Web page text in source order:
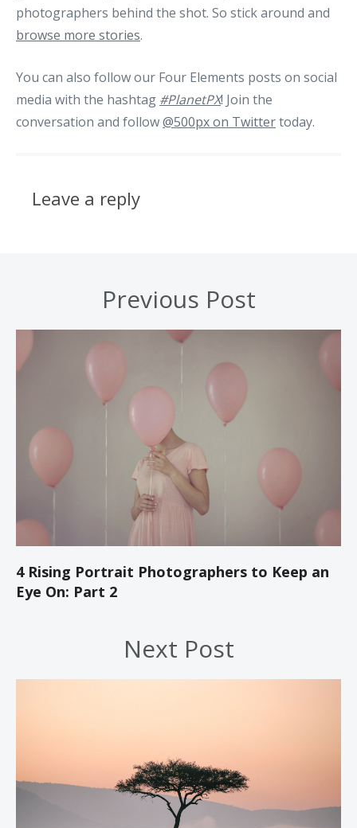
photographers behind the shot. So stick around and
browse more stories.
You can also follow our Four Elements posts on social
media with the hashtag #PlanetPX! Join the
conversation and follow@500px on Twittertoday.
Leave a reply
Previous Post
4 Rising Portrait Photographers to Keep an
Eye On: Part 2
Next Post